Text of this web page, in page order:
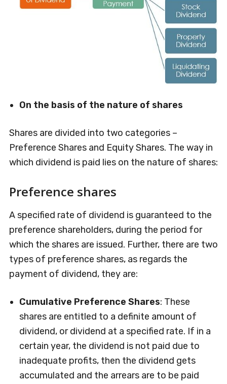
On the basis of the nature of shares
Shares are divided into two categories –
Preference Shares and Equity Shares. The way in
which dividend is paid lies on the nature of shares:
Preference shares
A specified rate of dividend is guaranteed to the
preference shareholders, during the period for
which the shares are issued. Further, there are two
types of preference shares, as regards the
payment of dividend, they are:
Cumulative Preference Shares: These
shares are entitled to a definite amount of
dividend, or dividend at a specified rate. If in a
certain year, the dividend is not paid due to
inadequate profits, then the dividend gets
accumulated and the arrears are to be paid